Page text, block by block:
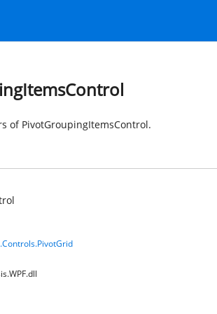
of PivotGroupingItemsControl.